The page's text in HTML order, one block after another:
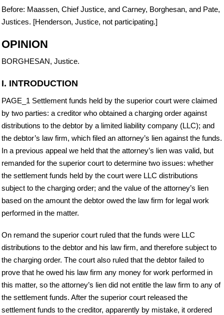
Before: Maassen, Chief Justice, and Carney, Borghesan, and Pate,
Justices. [Henderson, Justice, not participating.]
OPINION
BORGHESAN, Justice.
I. INTRODUCTION
PAGE_1 Settlement funds held by the superior court were claimed
by two parties: a creditor who obtained a charging order against
distributions to the debtor by a limited liability company (LLC); and
the debtor’s law firm, which filed an attorney’s lien against the funds.
In a previous appeal we held that the attorney’s lien was valid, but
remanded for the superior court to determine two issues: whether
the settlement funds held by the court were LLC distributions
subject to the charging order; and the value of the attorney’s lien
based on the amount the debtor owed the law firm for legal work
performed in the matter.
On remand the superior court ruled that the funds were LLC
distributions to the debtor and his law firm, and therefore subject to
the charging order. The court also ruled that the debtor failed to
prove that he owed his law firm any money for work performed in
this matter, so the attorney’s lien did not entitle the law firm to any of
the settlement funds. After the superior court released the
settlement funds to the creditor, apparently by mistake, it ordered